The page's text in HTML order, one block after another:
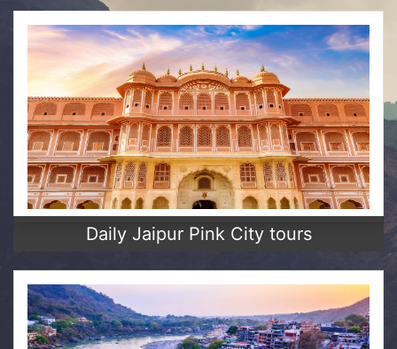
Daily Jaipur Pink City tours